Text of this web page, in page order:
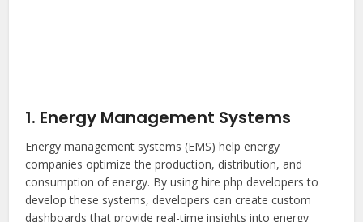
1. Energy Management Systems
Energy management systems (EMS) help energy
companies optimize the production, distribution, and
consumption of energy. By usinghire php developersto
develop these systems, developers can create custom
dashboards that provide real-time insights into energy